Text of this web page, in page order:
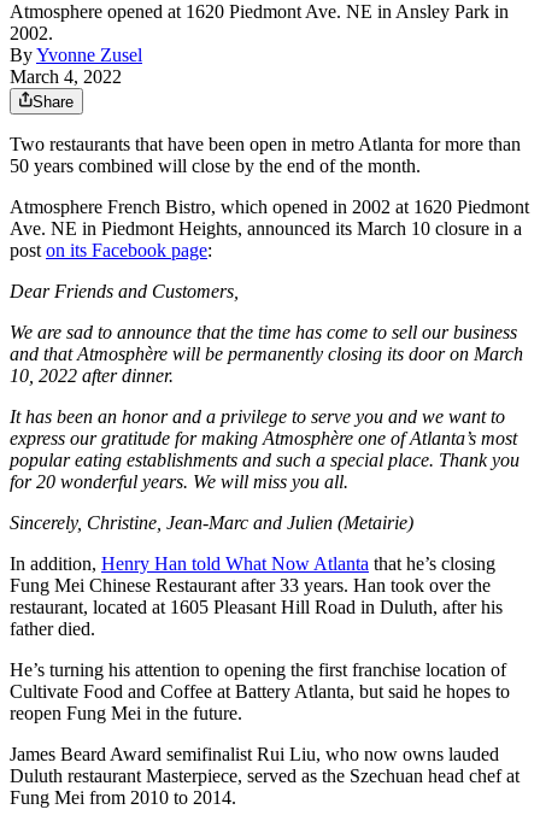
Atmosphere opened at 1620 Piedmont Ave. NE in Ansley Park in
2002.
ByYvonne Zusel
March 4, 2022
Share
Two restaurants that have been open in metro Atlanta for more than
50 years combined will close by the end of the month.
Atmosphere French Bistro, which opened in 2002 at 1620 Piedmont
Ave. NE in Piedmont Heights, announced its March 10 closure in a
poston its Facebook page:
Dear Friends and Customers,
We are sad to announce that the time has come to sell our business
and that Atmosphère will be permanently closing its door on March
10, 2022 after dinner.
It has been an honor and a privilege to serve you and we want to
express our gratitude for making Atmosphère one of Atlanta’s most
popular eating establishments and such a special place. Thank you
for 20 wonderful years. We will miss you all.
Sincerely, Christine, Jean-Marc and Julien (Metairie)
In addition, Henry Han told What Now Atlanta that he’s closing
Fung Mei Chinese Restaurant after 33 years. Han took over the
restaurant, located at 1605 Pleasant Hill Road in Duluth, after his
father died.
He’s turning his attention to opening the first franchise location of
Cultivate Food and Coffee at Battery Atlanta, but said he hopes to
reopen Fung Mei in the future.
James Beard Award semifinalist Rui Liu, who now owns lauded
Duluth restaurant Masterpiece, served as the Szechuan head chef at
Fung Mei from 2010 to 2014.